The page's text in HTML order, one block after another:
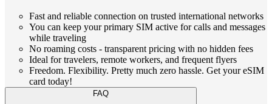
Fast and reliable connection on trusted international networks
You can keep your primary SIM active for calls and messages
while traveling
No roaming costs - transparent pricing with no hidden fees
Ideal for travelers, remote workers, and frequent flyers
Freedom. Flexibility. Pretty much zero hassle. Get your eSIM
card today!
FAQ